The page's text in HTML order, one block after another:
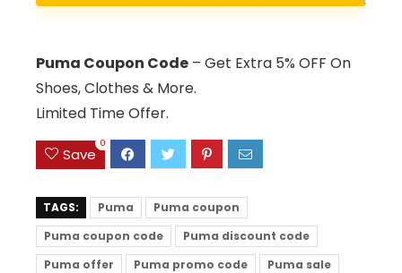
Puma Coupon Code – Get Extra 5% OFF On
Shoes, Clothes & More.
Limited Time Offer.
Save
0
TAGS: Puma
Puma coupon
Puma coupon code
Puma discount code
Puma offer
Puma promo code Puma sale